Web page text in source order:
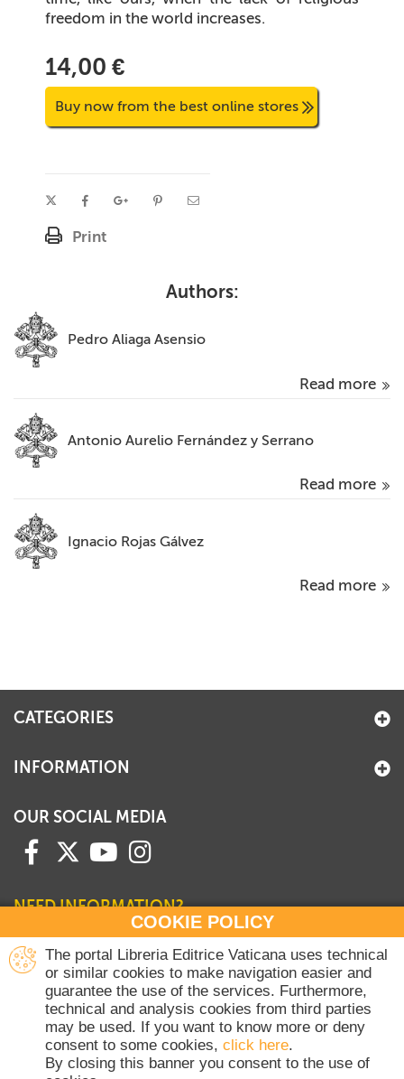
freedom in the world increases.
14,00 €
Buy now from the best online stores
Print
Authors:
Pedro Aliaga Asensio
Read more
Antonio Aurelio Fernández y Serrano
Read more
Ignacio Rojas Gálvez
Read more
COOKIE POLICY
The portal Libreria Editrice Vaticana uses technical
or similar cookies to make navigation easier and
guarantee the use of the services. Furthermore,
technical and analysis cookies from third parties
may be used. If you want to know more or deny
consent to some cookies, click here.
By closing this banner you consent to the use of
CATEGORIES
INFORMATION
OUR SOCIAL MEDIA
NEED INFORMATION?
Contact our Sales Department
+39 06 698 45780
Monday-Thursday 8 am-4.30 pm
Friday 8 am-2 pm
(Vatican holidays excluded)